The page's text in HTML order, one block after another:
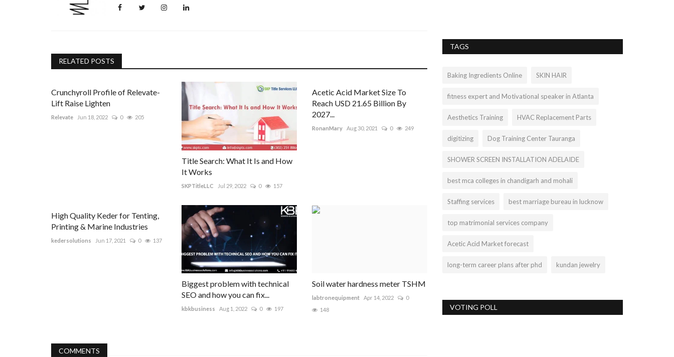
RELATED POSTS
Crunchyroll Profile of Relevate-
Lift Raise Lighten
Relevate Jun 18, 2022 0 205
Title Search: What It Is and How
It Works
SKPTitleLLC Jul 29, 2022 0 157
Acetic Acid Market Size To
Reach USD 21.65 Billion By
2027...
RonanMary Aug 30, 2021 0 249
High Quality Keder for Tenting,
Printing & Marine Industries
kedersolutions Jun 17, 2021 0 137
Biggest problem with technical
SEO and how you can fix...
kbkbusiness Aug 1, 2022 0 197
Soil water hardness meter TSHM
labtronequipment Apr 14, 2022
0
148
COMMENTS
TAGS
Baking Ingredients Online SKIN HAIR
fitness expert and Motivational speaker in Atlanta
Aesthetics Training HVAC Replacement Parts
digitizing Dog Training Center Tauranga
SHOWER SCREEN INSTALLATION ADELAIDE
best mca colleges in chandigarh and mohali
Staffing services best marriage bureau in lucknow
top matrimonial services company
Acetic Acid Market forecast
long-term career plans after phd kundan jewelry
VOTING POLL